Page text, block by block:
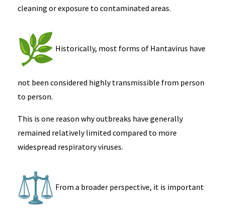
cleaning or exposure to contaminated areas.
Historically, most forms of Hantavirus have
not been considered highly transmissible from person
to person.
This is one reason why outbreaks have generally
remained relatively limited compared to more
widespread respiratory viruses.
From a broader perspective, it is important